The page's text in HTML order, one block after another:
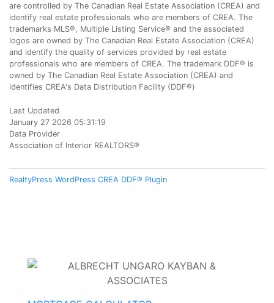
are controlled by The Canadian Real Estate Association (CREA) and
identify real estate professionals who are members of CREA. The
trademarks MLS®, Multiple Listing Service® and the associated
logos are owned by The Canadian Real Estate Association (CREA)
and identify the quality of services provided by real estate
professionals who are members of CREA. The trademark DDF® is
owned by The Canadian Real Estate Association (CREA) and
identifies CREA's Data Distribution Facility (DDF®)
Last Updated
January 27 2026 05:31:19
Data Provider
Association of Interior REALTORS®
RealtyPress WordPress CREA DDF® Plugin